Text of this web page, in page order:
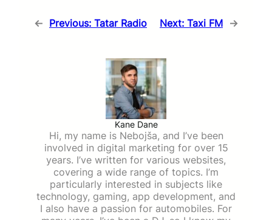
← Previous: Tatar Radio Next: Taxi FM →
Kane Dane
Hi, my name is Nebojša, and I’ve been
involved in digital marketing for over 15
years. I’ve written for various websites,
covering a wide range of topics. I’m
particularly interested in subjects like
technology, gaming, app development, and
I also have a passion for automobiles. For